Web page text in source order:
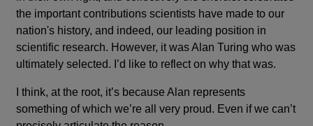
the important contributions scientists have made to our
nation's history, and indeed, our leading position in
scientific research. However, it was Alan Turing who was
ultimately selected. I’d like to reflect on why that was.
I think, at the root, it’s because Alan represents
something of which we’re all very proud. Even if we can’t